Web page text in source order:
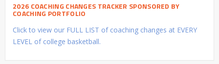
2026 COACHING CHANGES TRACKER SPONSORED BY
COACHING PORTFOLIO
Click to view our FULL LIST of coaching changes at EVERY
LEVEL of college basketball.